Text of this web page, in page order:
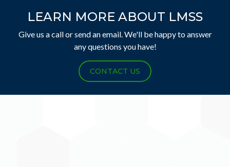
LEARN MORE ABOUT LMSS
Give us a call or send an email. We'll be happy to answer
any questions you have!
CONTACT US